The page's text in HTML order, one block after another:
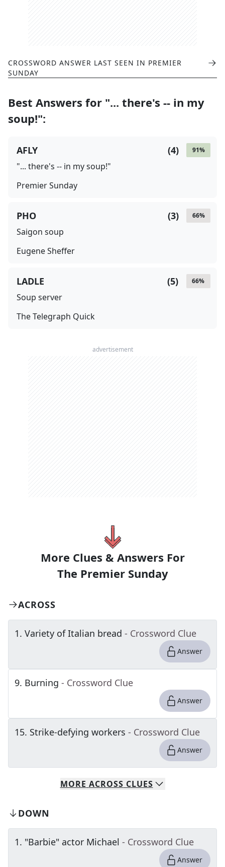
CROSSWORD ANSWER LAST SEEN IN PREMIER
SUNDAY
Best Answers for "... there's -- in my
soup!":
91%
(4)
AFLY
"... there's -- in my soup!"
Premier Sunday
66%
(3)
PHO
Saigon soup
Eugene Sheffer
66%
(5)
LADLE
Soup server
The Telegraph Quick
advertisement
More Clues & Answers For
The Premier Sunday
ACROSS
1. Variety of Italian bread - Crossword Clue
Answer
9. Burning - Crossword Clue
Answer
15. Strike-defying workers - Crossword Clue
Answer
MORE ACROSS CLUES
DOWN
1. "Barbie" actor Michael - Crossword Clue
Answer